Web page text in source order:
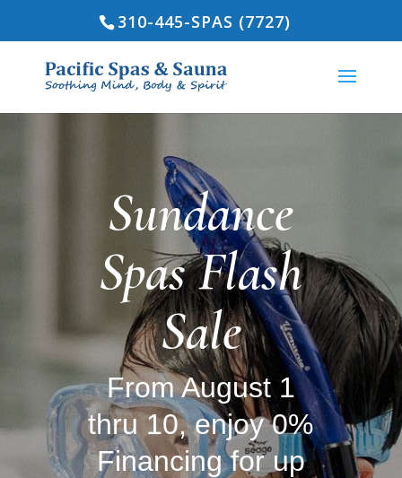
310-445-SPAS (7727)
Sundance
Spas Flash
Sale
From August 1
thru 10, enjoy 0%
Financing for up